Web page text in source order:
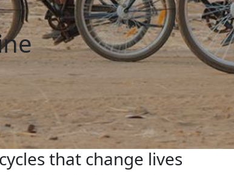
that change lives